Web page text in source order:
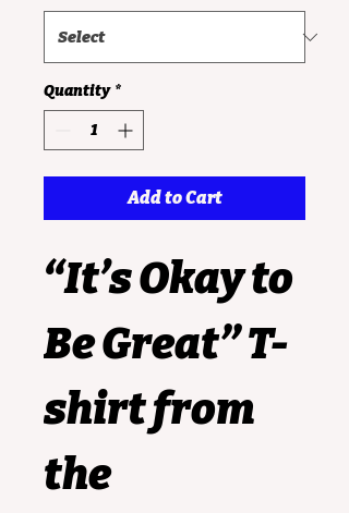
Quantity *
Add to Cart
“It’s Okay to
Be Great” T-
shirt from
the